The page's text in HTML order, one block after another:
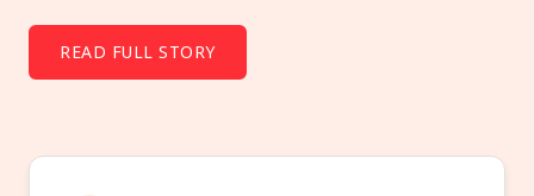
READ FULL STORY